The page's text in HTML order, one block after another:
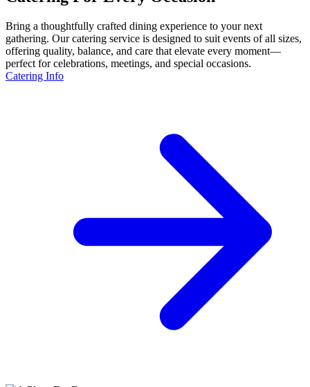
Bring a thoughtfully crafted dining experience to your next
gathering. Our catering service is designed to suit events of all sizes,
offering quality, balance, and care that elevate every moment—
perfect for celebrations, meetings, and special occasions.
Catering Info